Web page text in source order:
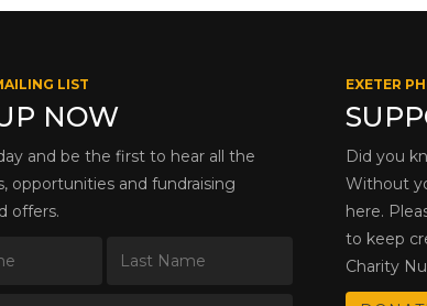
LIST
NOW
and be the first to hear all the
opportunities and fundraising
offers.
EXETER
Did you
Without
here.
to keep
Charity